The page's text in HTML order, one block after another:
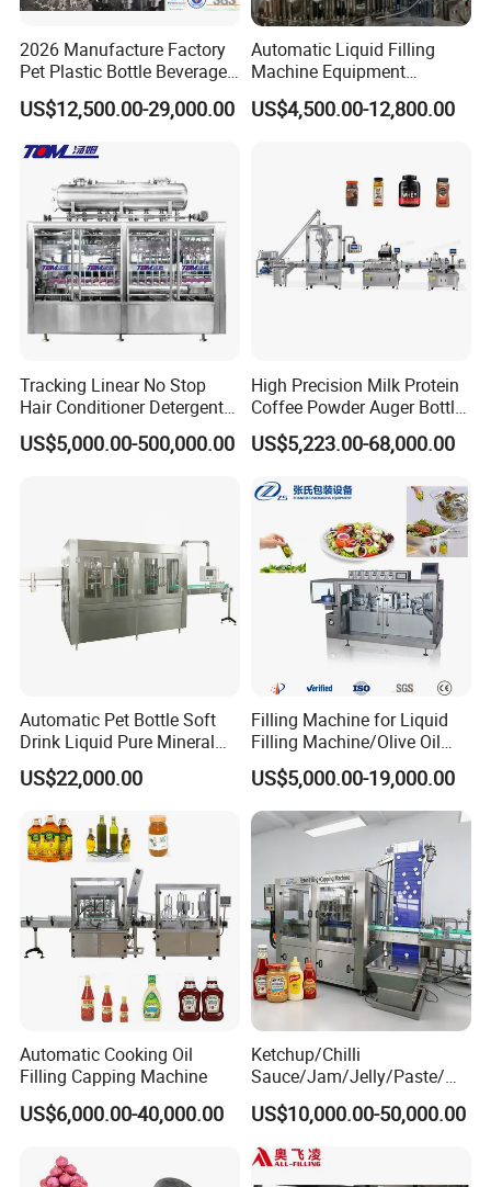
2026 Manufacture Factory
Pet Plastic Bottle Beverage
Soft Drink Fill Sparking
Mineral Pure Water Aqua
Automatic Bottling Machine
Price
US$12,500.00-29,000.00
Automatic Liquid Filling
Machine Equipment
Stainless Steel Bottling
Filler for Mineral
Factory with 3 in 1 Unit
US$4,500.00-12,800.00
Tracking Linear No Stop
Hair Conditioner Detergent
and Daily Chemical
Shampoo Capping Packing
US$5,000.00-500,000.00
High Precision Milk Protein
Coffee Powder Auger Bottle
Can Tin Jar Filling Machine
Production Line
US$5,223.00-68,000.00
Automatic Pet Bottle Soft
Drink Liquid Pure Mineral
Water Bottling Filling
Machine
US$22,000.00
Filling Machine for Liquid
Filling Machine/Olive Oil
Machine Sachet Water
Machine/Sachet Water
Packing Machine
US$5,000.00-19,000.00
Automatic Cooking Oil
Filling Capping Machine
US$6,000.00-40,000.00
Ketchup/Chilli
Sauce/Jam/Jelly/Paste/Ma
yonnaise/Honey/Tomato
Sauce/Soy Sauce Filling
Machine Manufacturers in
China
US$10,000.00-50,000.00